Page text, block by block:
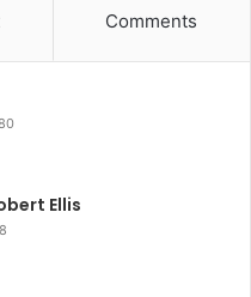
Comments
Ellis